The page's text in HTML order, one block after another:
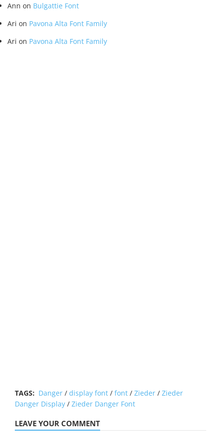
Ann on Bulgattie Font
Ari on Pavona Alta Font Family
Ari on Pavona Alta Font Family
TAGS: Danger / display font / font / Zieder / Zieder
Danger Display / Zieder Danger Font
LEAVE YOUR COMMENT